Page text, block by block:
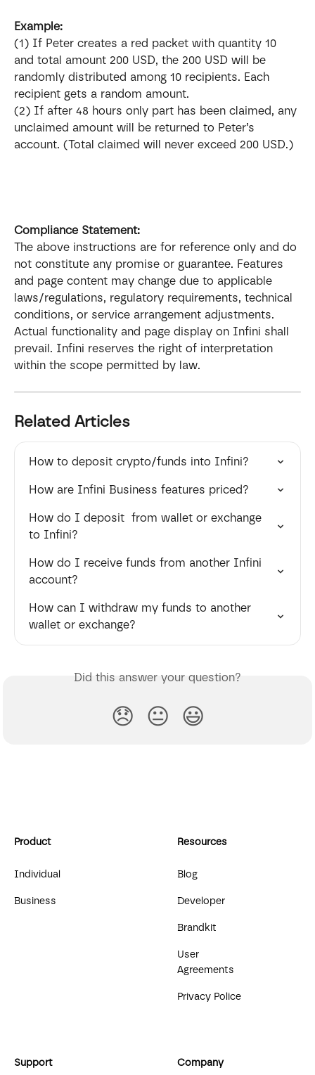
Example:
(1) If Peter creates a red packet with quantity 10
and total amount 200 USD, the 200 USD will be
randomly distributed among 10 recipients. Each
recipient gets a random amount.
(2) If after 48 hours only part has been claimed, any
unclaimed amount will be returned to Peter’s
account. (Total claimed will never exceed 200 USD.)
Compliance Statement:
The above instructions are for reference only and do
not constitute any promise or guarantee. Features
and page content may change due to applicable
laws/regulations, regulatory requirements, technical
conditions, or service arrangement adjustments.
Actual functionality and page display on Infini shall
prevail. Infini reserves the right of interpretation
within the scope permitted by law.
Related Articles
How to deposit crypto/funds into Infini?
How are Infini Business features priced?
How do I deposit  from wallet or exchange
to Infini?
How do I receive funds from another Infini
account?
How can I withdraw my funds to another
wallet or exchange?
Did this answer your question?
😞 😐 😃
Product
Individual
Business
Resources
Blog
Developer
Brandkit
User
Agreements
Privacy Police
Support Company